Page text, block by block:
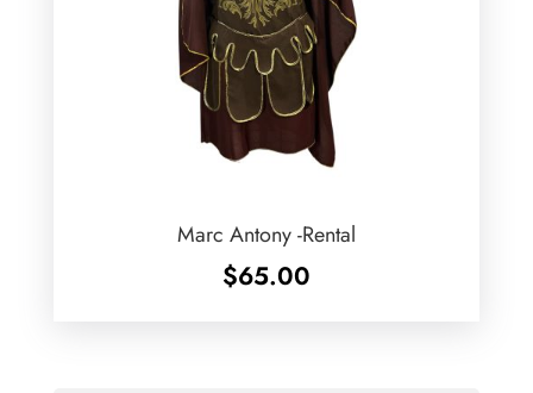
Marc Antony -Rental
$65.00